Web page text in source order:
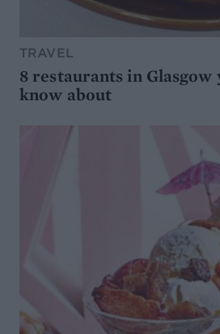
TRAVEL
8 restaurants in Glasgow
know about